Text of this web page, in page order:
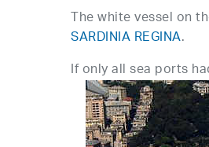
The white vessel on
SARDINIA REGINA.
If only all sea ports